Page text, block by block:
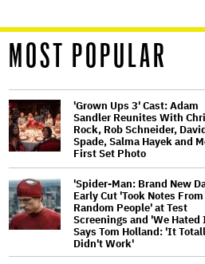
MOST POPULAR
'Grown Ups 3' Cast: Adam
Sandler Reunites With
Rock, Rob Schneider,
Spade, Salma Hayek and
First Set Photo
'Spider-Man: Brand New
Early Cut 'Took Notes From
Random People' at Test
Screenings and 'We Hated
Says Tom Holland: 'It
Didn't Work'